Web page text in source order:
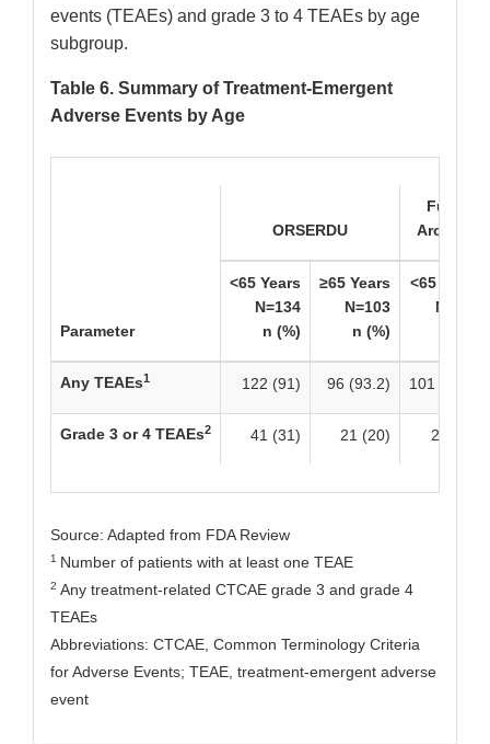
events (TEAEs) and grade 3 to 4 TEAEs by age
subgroup.
Table 6. Summary of Treatment-Emergent
Adverse Events by Age
Parameter
ORSERDU
<65 Years
N=134
n (%)
≥65 Years
N=103
n (%)
<65 Years
N=120
Any TEAEs1 122 (91) 96 (93.2) 101 (84.2)
Grade 3 or 4 TEAEs2 41 (31) 21 (20) 25 (21)
Source: Adapted from FDA Review
1 Number of patients with at least one TEAE
2 Any treatment-related CTCAE grade 3 and grade 4
TEAEs
Abbreviations: CTCAE, Common Terminology Criteria
for Adverse Events; TEAE, treatment-emergent adverse
event